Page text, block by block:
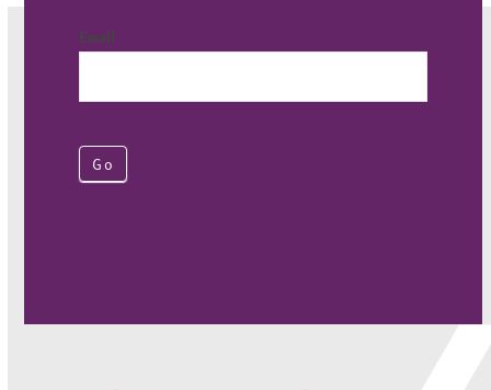
Email
Go